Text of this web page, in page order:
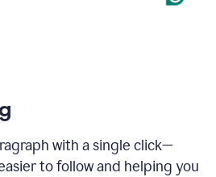
with a single click—
to follow and helping you